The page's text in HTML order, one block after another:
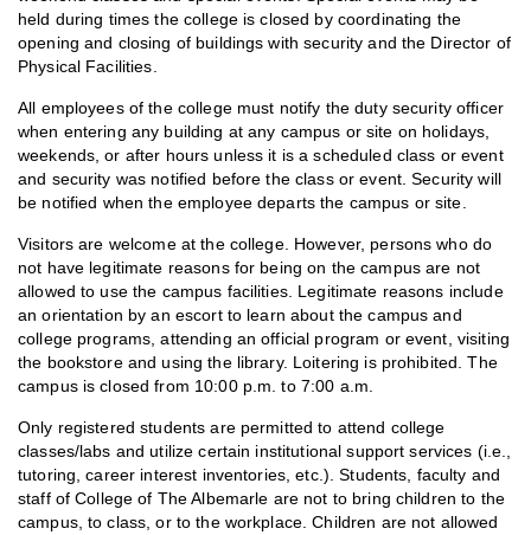
held during times the college is closed by coordinating the
opening and closing of buildings with security and the Director of
Physical Facilities.
All employees of the college must notify the duty security officer
when entering any building at any campus or site on holidays,
weekends, or after hours unless it is a scheduled class or event
and security was notified before the class or event. Security will
be notified when the employee departs the campus or site.
Visitors are welcome at the college. However, persons who do
not have legitimate reasons for being on the campus are not
allowed to use the campus facilities. Legitimate reasons include
an orientation by an escort to learn about the campus and
college programs, attending an official program or event, visiting
the bookstore and using the library. Loitering is prohibited. The
campus is closed from 10:00 p.m. to 7:00 a.m.
Only registered students are permitted to attend college
classes/labs and utilize certain institutional support services (i.e.,
tutoring, career interest inventories, etc.). Students, faculty and
staff of College of The Albemarle are not to bring children to the
campus, to class, or to the workplace. Children are not allowed